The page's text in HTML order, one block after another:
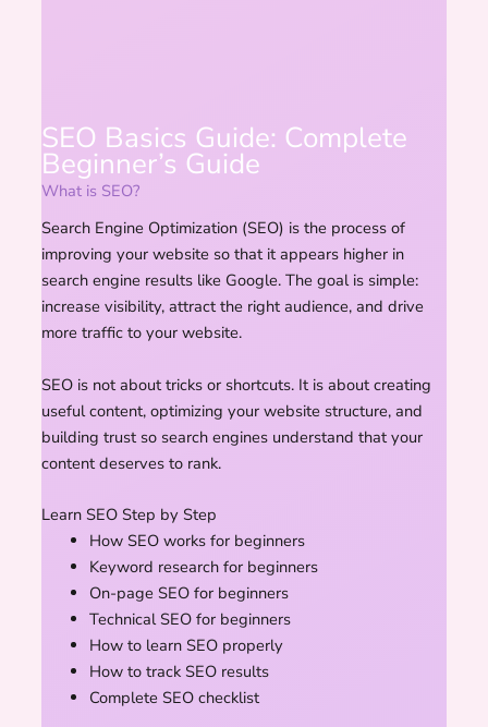
SEO Basics Guide: Complete
Beginner’s Guide
What is SEO?
Search Engine Optimization (SEO) is the process of
improving your website so that it appears higher in
search engine results like Google. The goal is simple:
increase visibility, attract the right audience, and drive
more traffic to your website.
SEO is not about tricks or shortcuts. It is about creating
useful content, optimizing your website structure, and
building trust so search engines understand that your
content deserves to rank.
Learn SEO Step by Step
How SEO works for beginners
Keyword research for beginners
On-page SEO for beginners
Technical SEO for beginners
How to learn SEO properly
How to track SEO results
Complete SEO checklist